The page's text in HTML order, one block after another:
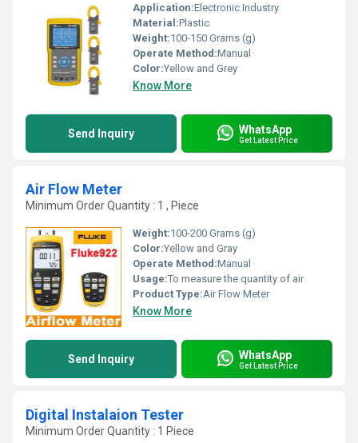
Application:Electronic Industry
Material:Plastic
Weight:100-150 Grams (g)
Operate Method:Manual
Color:Yellow and Grey
Know More
Send Inquiry WhatsApp
Get Latest Price
Air Flow Meter
Minimum Order Quantity : 1 , Piece
Weight:100-200 Grams (g)
Color:Yellow and Gray
Operate Method:Manual
Usage:To measure the quantity of air
Product Type:Air Flow Meter
Know More
Send Inquiry WhatsApp
Get Latest Price
Digital Instalaion Tester
Minimum Order Quantity : 1 Piece